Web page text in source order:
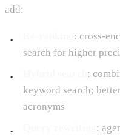
add:
: cross-
search for higher
:
keyword search;
acronyms
: